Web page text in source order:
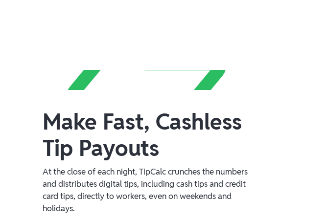
Make Fast, Cashless
Tip Payouts
At the close of each night, TipCalc crunches the numbers
and distributes digital tips, including cash tips and credit
card tips, directly to workers, even on weekends and
holidays.